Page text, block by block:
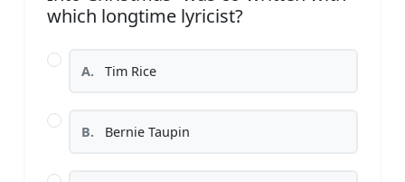
which longtime lyricist?
A. Tim Rice
B. Bernie Taupin